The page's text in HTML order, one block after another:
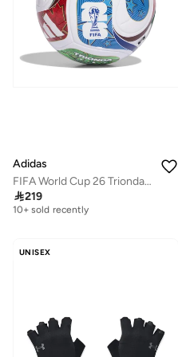
Adidas
FIFA World Cup 26 Trionda League Ball
219
Free delivery
10+ sold recently
UNISEX